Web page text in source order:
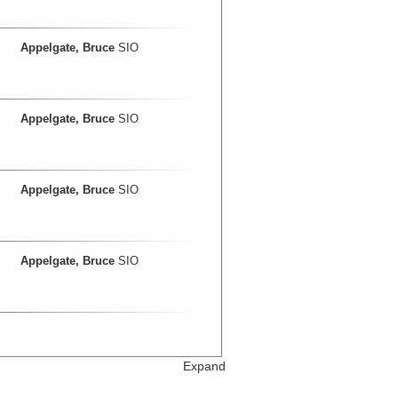
Appelgate, Bruce SIO
Appelgate, Bruce SIO
Appelgate, Bruce SIO
Appelgate, Bruce SIO
Expand